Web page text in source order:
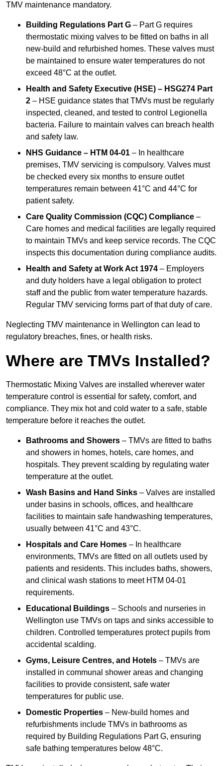
TMV maintenance mandatory.
Building Regulations Part G – Part G requires
thermostatic mixing valves to be fitted on baths in all
new-build and refurbished homes. These valves must
be maintained to ensure water temperatures do not
exceed 48°C at the outlet.
Health and Safety Executive (HSE) – HSG274 Part
2 – HSE guidance states that TMVs must be regularly
inspected, cleaned, and tested to control Legionella
bacteria. Failure to maintain valves can breach health
and safety law.
NHS Guidance – HTM 04-01 – In healthcare
premises, TMV servicing is compulsory. Valves must
be checked every six months to ensure outlet
temperatures remain between 41°C and 44°C for
patient safety.
Care Quality Commission (CQC) Compliance –
Care homes and medical facilities are legally required
to maintain TMVs and keep service records. The CQC
inspects this documentation during compliance audits.
Health and Safety at Work Act 1974 – Employers
and duty holders have a legal obligation to protect
staff and the public from water temperature hazards.
Regular TMV servicing forms part of that duty of care.
Neglecting TMV maintenance in Wellington can lead to
regulatory breaches, fines, or health risks.
Where are TMVs Installed?
Thermostatic Mixing Valves are installed wherever water
temperature control is essential for safety, comfort, and
compliance. They mix hot and cold water to a safe, stable
temperature before it reaches the outlet.
Bathrooms and Showers – TMVs are fitted to baths
and showers in homes, hotels, care homes, and
hospitals. They prevent scalding by regulating water
temperature at the outlet.
Wash Basins and Hand Sinks – Valves are installed
under basins in schools, offices, and healthcare
facilities to maintain safe handwashing temperatures,
usually between 41°C and 43°C.
Hospitals and Care Homes – In healthcare
environments, TMVs are fitted on all outlets used by
patients and residents. This includes baths, showers,
and clinical wash stations to meet HTM 04-01
requirements.
Educational Buildings – Schools and nurseries in
Wellington use TMVs on taps and sinks accessible to
children. Controlled temperatures protect pupils from
accidental scalding.
Gyms, Leisure Centres, and Hotels – TMVs are
installed in communal shower areas and changing
facilities to provide consistent, safe water
temperatures for public use.
Domestic Properties – New-build homes and
refurbishments include TMVs in bathrooms as
required by Building Regulations Part G, ensuring
safe bathing temperatures below 48°C.